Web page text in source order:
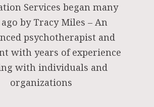
Services began many
by Tracy Miles – An
psychotherapist and
with years of experience
with individuals and
organizations